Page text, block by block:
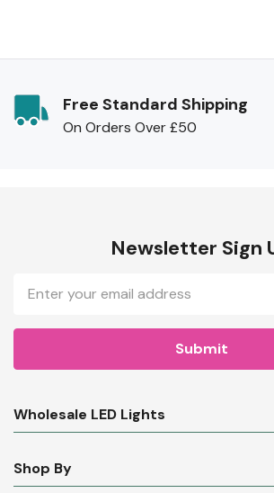
Free Standard Shipping
On Orders Over £50
Newsletter Sign
Email
Address
Wholesale LED Lights
Shop By